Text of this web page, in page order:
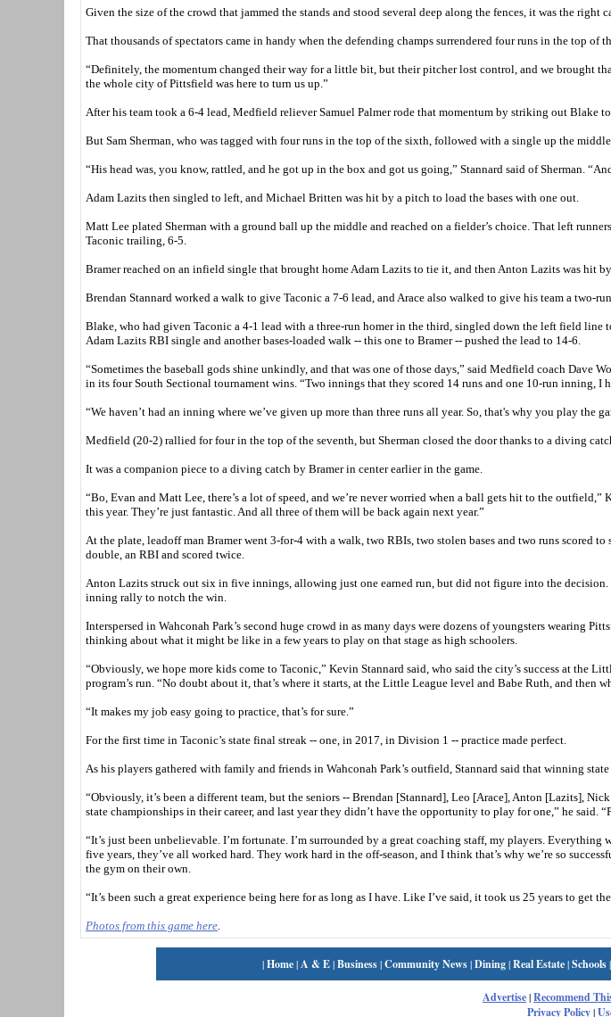
Given the size of the crowd that jammed the stands and stood several deep along the fences, it was the right
That thousands of spectators came in handy when the defending champs surrendered four runs in the top of
“Definitely, the momentum changed their way for a little bit, but their pitcher lost control, and we brought
the whole city of Pittsfield was here to turn us up.”
After his team took a 6-4 lead, Medfield reliever Samuel Palmer rode that momentum by striking out Blake
But Sam Sherman, who was tagged with four runs in the top of the sixth, followed with a single up the
“His head was, you know, rattled, and he got up in the box and got us going,” Stannard said of Sherman.
Adam Lazits then singled to left, and Michael Britten was hit by a pitch to load the bases with one out.
Matt Lee plated Sherman with a ground ball up the middle and reached on a fielder’s choice. That left
Taconic trailing, 6-5.
Bramer reached on an infield single that brought home Adam Lazits to tie it, and then Anton Lazits was hit
Brendan Stannard worked a walk to give Taconic a 7-6 lead, and Arace also walked to give his team a two-
Blake, who had given Taconic a 4-1 lead with a three-run homer in the third, singled down the left field line
Adam Lazits RBI single and another bases-loaded walk -- this one to Bramer -- pushed the lead to 14-6.
“Sometimes the baseball gods shine unkindly, and that was one of those days,” said Medfield coach Dave
in its four South Sectional tournament wins. “Two innings that they scored 14 runs and one 10-run inning, I
“We haven’t had an inning where we’ve given up more than three runs all year. So, that's why you play the
Medfield (20-2) rallied for four in the top of the seventh, but Sherman closed the door thanks to a diving
It was a companion piece to a diving catch by Bramer in center earlier in the game.
“Bo, Evan and Matt Lee, there’s a lot of speed, and we’re never worried when a ball gets hit to the outfield,”
this year. They’re just fantastic. And all three of them will be back again next year.”
At the plate, leadoff man Bramer went 3-for-4 with a walk, two RBIs, two stolen bases and two runs scored to
double, an RBI and scored twice.
Anton Lazits struck out six in five innings, allowing just one earned run, but did not figure into the
inning rally to notch the win.
Interspersed in Wahconah Park’s second huge crowd in as many days were dozens of youngsters wearing
thinking about what it might be like in a few years to play on that stage as high schoolers.
“Obviously, we hope more kids come to Taconic,” Kevin Stannard said, who said the city’s success at the
program’s run. “No doubt about it, that’s where it starts, at the Little League level and Babe Ruth, and then
“It makes my job easy going to practice, that’s for sure.”
For the first time in Taconic’s state final streak -- one, in 2017, in Division 1 -- practice made perfect.
As his players gathered with family and friends in Wahconah Park’s outfield, Stannard said that winning
“Obviously, it’s been a different team, but the seniors -- Brendan [Stannard], Leo [Arace], Anton [Lazits],
state championships in their career, and last year they didn’t have the opportunity to play for one,” he said.
“It’s just been unbelievable. I’m fortunate. I’m surrounded by a great coaching staff, my players. Everything
five years, they’ve all worked hard. They work hard in the off-season, and I think that’s why we’re so
the gym on their own.
“It’s been such a great experience being here for as long as I have. Like I’ve said, it took us 25 years to get
Photos from this game here
|Home|A & E|Business|Community News|Dining|Real Estate|Schools|
Advertise|Recommend
Privacy Policy|